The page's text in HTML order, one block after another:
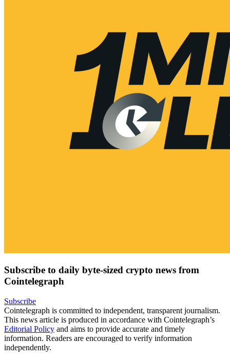
Subscribe to daily byte-sized crypto news from
Cointelegraph
Subscribe
Cointelegraph is committed to independent, transparent journalism.
This news article is produced in accordance with Cointelegraph’s
Editorial Policy and aims to provide accurate and timely
information. Readers are encouraged to verify information
independently.